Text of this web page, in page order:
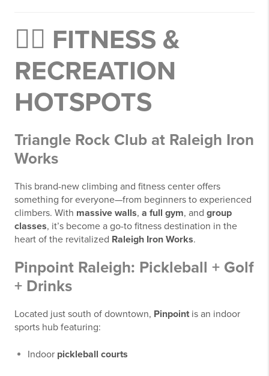
🧗‍♂️ FITNESS &
RECREATION
HOTSPOTS
Triangle Rock Club at Raleigh Iron
Works
This brand-new climbing and fitness center offers
something for everyone—from beginners to experienced
climbers. With massive walls, a full gym, and group
classes, it’s become a go-to fitness destination in the
heart of the revitalized Raleigh Iron Works.
Pinpoint Raleigh: Pickleball + Golf
+ Drinks
Located just south of downtown, Pinpoint is an indoor
sports hub featuring:
Indoor pickleball courts